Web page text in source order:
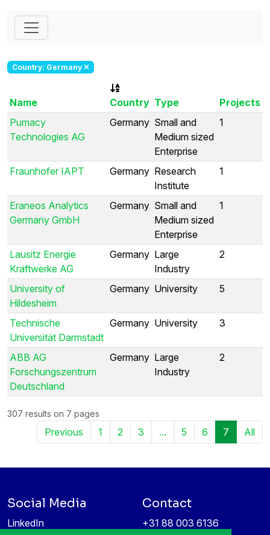
Country: Germany
Name Country Type
Projects
Pumacy
Technologies AG
Germany Small and
Medium sized
Enterprise
1
Fraunhofer IAPT Germany Research
Institute
1
Eraneos Analytics
Germany GmbH
Germany Small and
Medium sized
Enterprise
1
Lausitz Energie
Kraftwerke AG
Germany Large
Industry
2
University of
Hildesheim
Germany University 5
Technische
Universität Darmstadt
Germany University 3
ABB AG
Forschungszentrum
Deutschland
Germany Large
Industry
2
307 results on 7 pages
Previous 1 2 3 ... 5 6 7 All
Social Media
LinkedIn
Contact
+31 88 003 6136